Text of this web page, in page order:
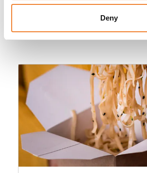
Deny
Other listings you might
in